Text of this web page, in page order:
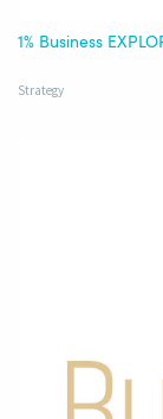
1% Business
Strategy